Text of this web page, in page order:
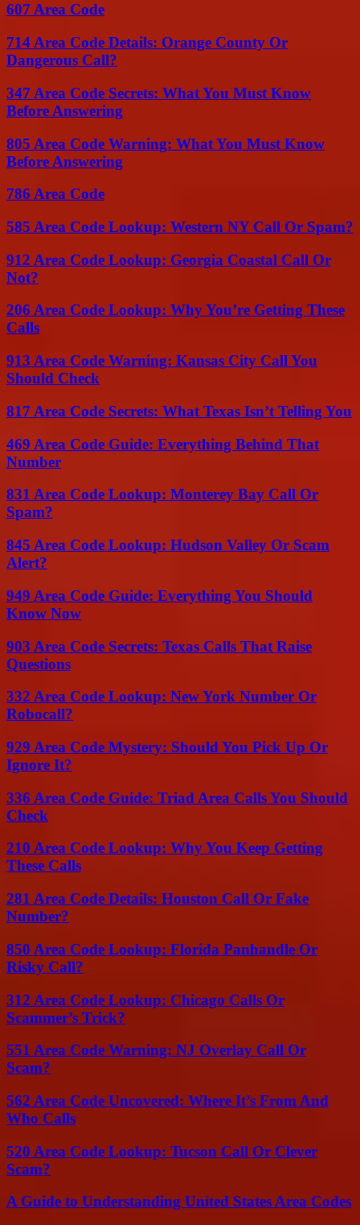
607 Area Code
714 Area Code Details: Orange County Or
Dangerous Call?
347 Area Code Secrets: What You Must Know
Before Answering
805 Area Code Warning: What You Must Know
Before Answering
786 Area Code
585 Area Code Lookup: Western NY Call Or Spam?
912 Area Code Lookup: Georgia Coastal Call Or
Not?
206 Area Code Lookup: Why You’re Getting These
Calls
913 Area Code Warning: Kansas City Call You
Should Check
817 Area Code Secrets: What Texas Isn’t Telling You
469 Area Code Guide: Everything Behind That
Number
831 Area Code Lookup: Monterey Bay Call Or
Spam?
845 Area Code Lookup: Hudson Valley Or Scam
Alert?
949 Area Code Guide: Everything You Should
Know Now
903 Area Code Secrets: Texas Calls That Raise
Questions
332 Area Code Lookup: New York Number Or
Robocall?
929 Area Code Mystery: Should You Pick Up Or
Ignore It?
336 Area Code Guide: Triad Area Calls You Should
Check
210 Area Code Lookup: Why You Keep Getting
These Calls
281 Area Code Details: Houston Call Or Fake
Number?
850 Area Code Lookup: Florida Panhandle Or
Risky Call?
312 Area Code Lookup: Chicago Calls Or
Scammer’s Trick?
551 Area Code Warning: NJ Overlay Call Or
Scam?
562 Area Code Uncovered: Where It’s From And
Who Calls
520 Area Code Lookup: Tucson Call Or Clever
Scam?
A Guide to Understanding United States Area Codes